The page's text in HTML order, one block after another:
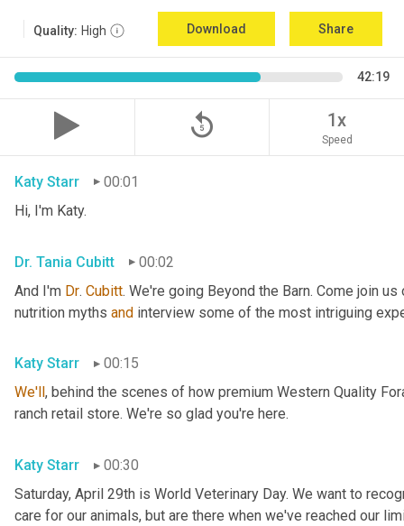
Quality: High Download Share
42:19
replay_5 1x
Speed
Katy Starr
00:01
Hi, I'm Katy.
Dr. Tania Cubitt
00:02
And I'm Dr. Cubitt. We're going Beyond the Barn. Come join
nutrition myths and interview some of the most intriguing
Katy Starr
00:15
We'll , behind the scenes of how premium Western Quality
ranch retail store. We're so glad you're here.
Katy Starr
00:30
Saturday, April 29th is World Veterinary Day. We want to
care for our animals, but are there when we've reached our